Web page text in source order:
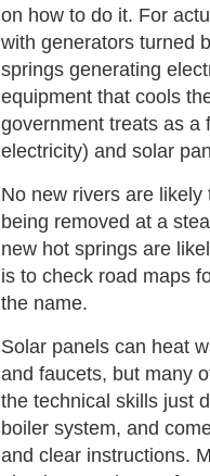
on how to do it. For
with generators turned
springs generating
equipment that cools
government treats as a
electricity) and solar
No new rivers are
being removed at a
new hot springs are
is to check road maps
the name.
Solar panels can heat
and faucets, but many
the technical skills just
boiler system, and
and clear instructions.